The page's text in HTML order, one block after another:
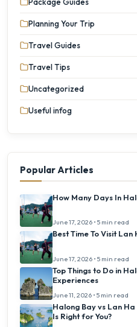
Planning Your Trip
Travel Guides
Travel Tips
Uncategorized
Useful infog
Popular Articles
How Many Days In
June 17, 2026 • 5 min read
Best Time To Visit Lan
June 17, 2026 • 5 min read
Top Things to Do in
Experiences
June 11, 2026 • 5 min read
Halong Bay vs Lan
Is Right for You?